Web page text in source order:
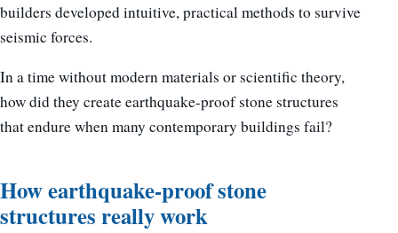
builders developed intuitive, practical methods to survive
seismic forces.
In a time without modern materials or scientific theory,
how did they create earthquake-proof stone structures
that endure when many contemporary buildings fail?
How earthquake-proof stone
structures really work